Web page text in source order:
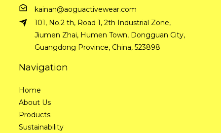
kainan@aoguactivewear.com
101, No.2 th, Road 1, 2th Industrial Zone,
Jiumen Zhai, Humen Town, Dongguan City,
Guangdong Province, China, 523898
Navigation
Home
About Us
Products
Sustainability